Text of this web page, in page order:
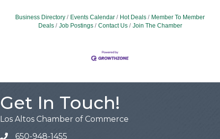
Business Directory Events Calendar Hot Deals
Member To Member
Deals
Job Postings Contact Us Join The Chamber
Get In Touch!
Los Altos Chamber of Commerce
650-948-1455